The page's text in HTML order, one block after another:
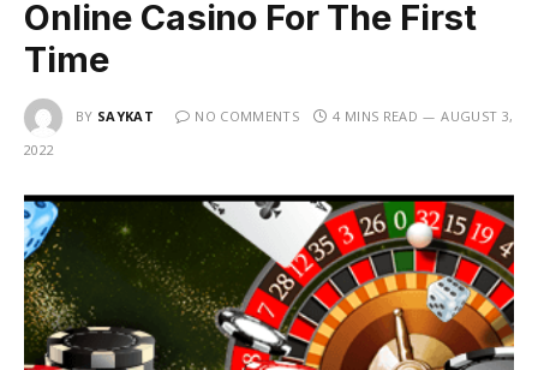
Online Casino For The First
Time
BY SAYKAT NO COMMENTS 4 MINS READ
AUGUST 3,
2022